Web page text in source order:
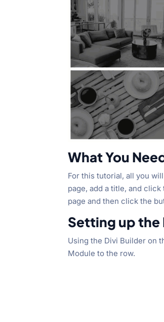
What You
For this tutorial, all you
page, add a title, and
page and then click the
Setting up the
Using the Divi Builder on
Module to the row.